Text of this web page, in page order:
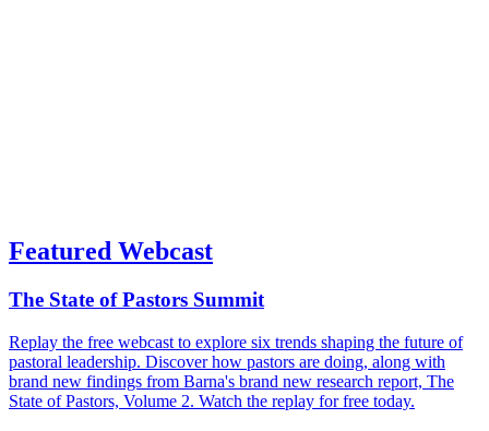
Featured Webcast
The State of Pastors Summit
Replay the free webcast to explore six trends shaping the future of
pastoral leadership. Discover how pastors are doing, along with
brand new findings from Barna's brand new research report, The
State of Pastors, Volume 2. Watch the replay for free today.